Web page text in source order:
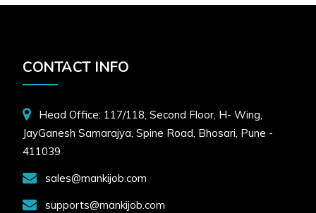
CONTACT INFO
Head Office: 117/118, Second Floor, H- Wing,
JayGanesh Samarajya, Spine Road, Bhosari, Pune -
411039
sales@mankijob.com
supports@mankijob.com